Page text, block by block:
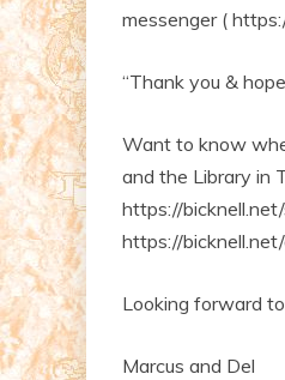
messenger (
“Thank you &
Want to know
and the Library in
https://
https://
Looking forward
Marcus and Del